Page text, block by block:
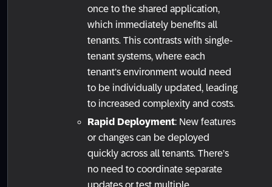
once to the shared application,
which immediately benefits all
tenants. This contrasts with single-
tenant systems, where each
tenant’s environment would need
to be individually updated, leading
to increased complexity and costs.
Rapid Deployment: New features
or changes can be deployed
quickly across all tenants. There’s
no need to coordinate separate